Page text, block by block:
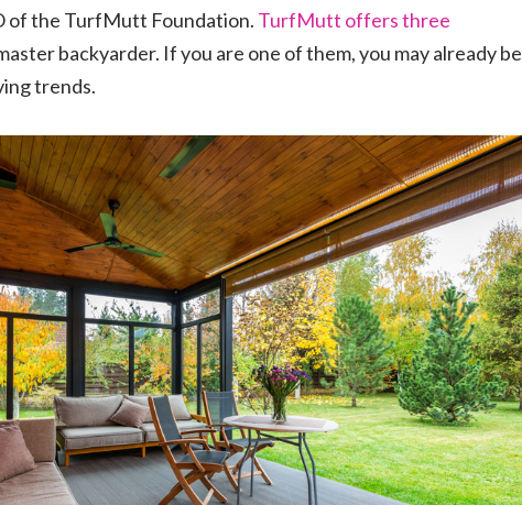
of the TurfMutt Foundation. TurfMutt offers three
backyarder. If you are one of them, you may already be
trends.